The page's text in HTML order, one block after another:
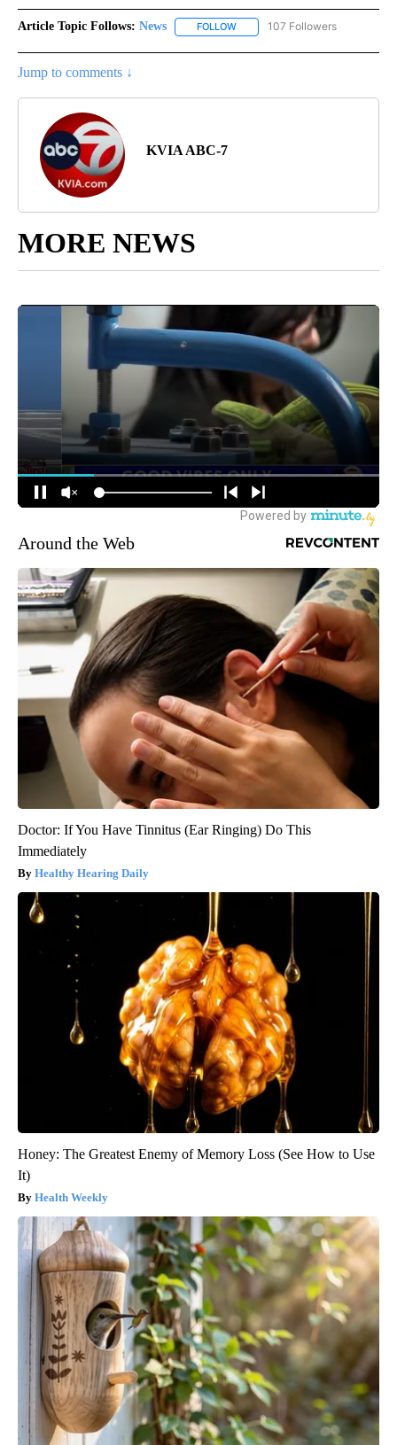
Article Topic Follows: News FOLLOW FOLLOW "NEWS" TO RECEIVE
107 Followers
Jump to comments ↓
KVIA ABC-7
MORE NEWS
Around the Web
Doctor: If You Have Tinnitus (Ear Ringing) Do This
Immediately
Healthy Hearing Daily
Honey: The Greatest Enemy of Memory Loss (See How to Use
It)
Health Weekly